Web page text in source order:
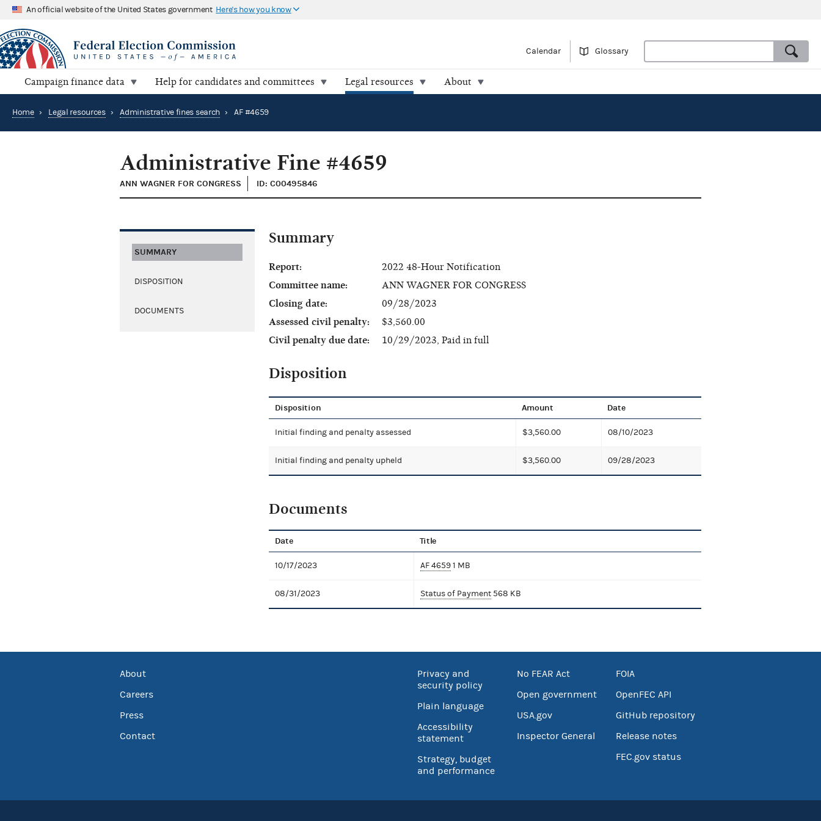
An official website of the United States government Here's how you know
Calendar Glossary
Campaign finance data Help for candidates and committees Legal resources About
Home › Legal resources › Administrative fines search › AF #4659
Administrative Fine #4659
ANN WAGNER FOR CONGRESS ID: C00495846
SUMMARY
DISPOSITION
DOCUMENTS
Summary
Report:
2022 48-Hour Notification
Committee name:
ANN WAGNER FOR CONGRESS
Closing date:
09/28/2023
Assessed civil penalty:
$3,560.00
Civil penalty due date:
10/29/2023, Paid in full
Disposition
Disposition Amount Date
Initial finding and penalty assessed $3,560.00 08/10/2023
Initial finding and penalty upheld $3,560.00 09/28/2023
Documents
Date Title
10/17/2023 AF 46591 MB
08/31/2023 Status of Payment568 KB
About
Careers
Press
Contact
Privacy and
security policy
Plain language
Accessibility
statement
Strategy, budget
and performance
No FEAR Act
Open government
USA.gov
Inspector General
FOIA
OpenFEC API
GitHub repository
Release notes
FEC.gov status